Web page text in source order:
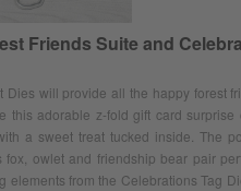
Friends Suite and
will provide all the happy forest
adorable z-fold gift card surprise
a sweet treat tucked inside. The
owlet and friendship bear pair
from the Celebrations Tag